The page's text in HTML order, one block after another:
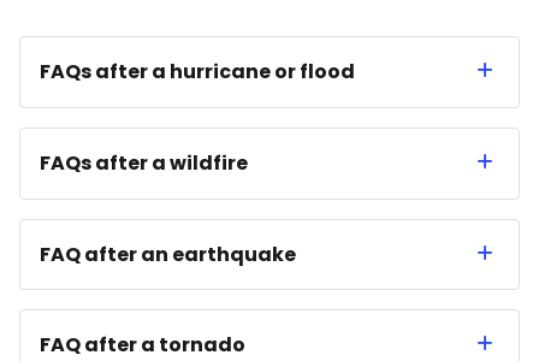
FAQs after a hurricane or flood
FAQs after a wildfire
FAQ after an earthquake
FAQ after a tornado